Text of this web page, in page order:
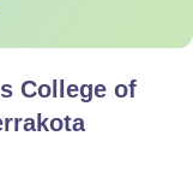
College of